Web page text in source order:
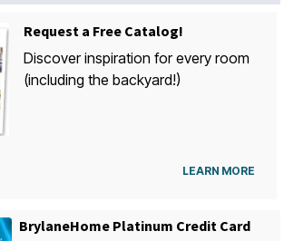
Request a Free Catalog!
Discover inspiration for every room
(including the backyard!)
LEARN MORE
BrylaneHome Platinum Credit Card